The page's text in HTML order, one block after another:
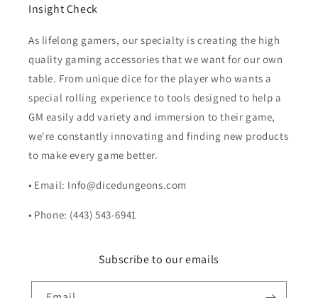
Insight Check
As lifelong gamers, our specialty is creating the high
quality gaming accessories that we want for our own
table. From unique dice for the player who wants a
special rolling experience to tools designed to help a
GM easily add variety and immersion to their game,
we're constantly innovating and finding new products
to make every game better.
• Email: Info@dicedungeons.com
• Phone: (443) 543-6941
Subscribe to our emails